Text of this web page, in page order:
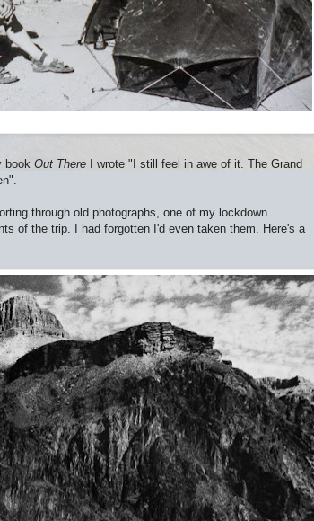
book Out There
I wrote "I still feel in awe of it. The Grand
through old photographs, one of my lockdown
of the trip. I had forgotten I'd even taken them. Here's a